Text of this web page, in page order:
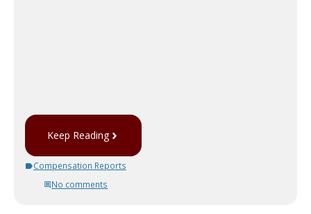
Keep Reading
Compensation Reports
No comments